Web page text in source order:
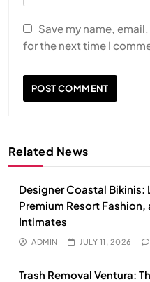
Save my name,
for the next time I
Related News
Designer Coastal Bikinis:
Premium Resort Fashion,
Intimates
ADMIN JULY 11, 2026
Trash Removal Ventura: